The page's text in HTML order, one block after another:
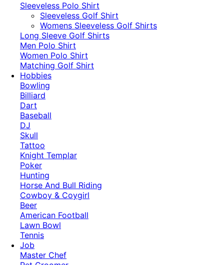
Sleeveless Polo Shirt
​Sleeveless Golf Shirt​
Womens Sleeveless Golf Shirts​
Long Sleeve Golf Shirts​
Men Polo Shirt
Women Polo Shirt
Matching Golf Shirt​
Hobbies
Bowling
Billiard
Dart
Baseball
DJ
Skull
Tattoo
Knight Templar
Poker
Hunting
Horse And Bull Riding
Cowboy & Coygirl
Beer
American Football
Lawn Bowl
Tennis
Job
Master Chef